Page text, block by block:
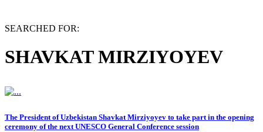
SEARCHED FOR:
SHAVKAT MIRZIYOYEV
The President of Uzbekistan Shavkat Mirziyoyev to take part in the opening
ceremony of the next UNESCO General Conference session